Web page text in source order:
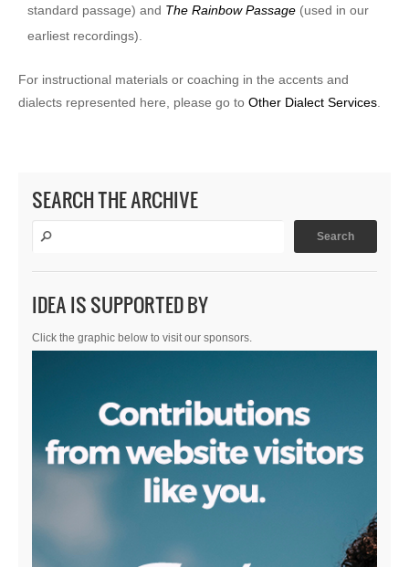
standard passage) and The Rainbow Passage (used in our
earliest recordings).
For instructional materials or coaching in the accents and
dialects represented here, please go to Other Dialect Services
SEARCH THE ARCHIVE
IDEA IS SUPPORTED BY
Click the graphic below to visit our sponsors.